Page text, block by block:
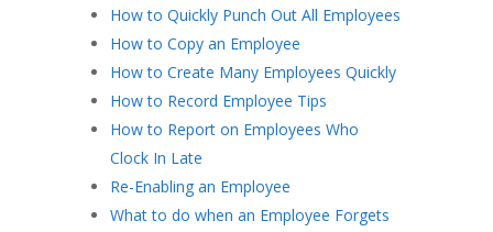
How to Quickly Punch Out All Employees
How to Copy an Employee
How to Create Many Employees Quickly
How to Record Employee Tips
How to Report on Employees Who
Clock In Late
Re-Enabling an Employee
What to do when an Employee Forgets